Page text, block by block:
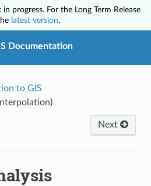
progress. For the Long Term Release
latest version.
Documentation
to GIS
Next